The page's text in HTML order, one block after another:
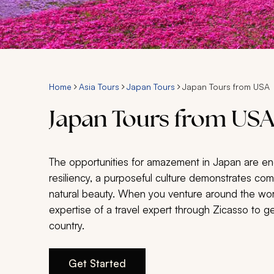
Home Asia Tours Japan Tours Japan Tours from USA
Japan Tours from USA
The opportunities for amazement in Japan are
resiliency, a purposeful culture demonstrates
natural beauty. When you venture around the
expertise of a travel expert through Zicasso to
country.
Get Started